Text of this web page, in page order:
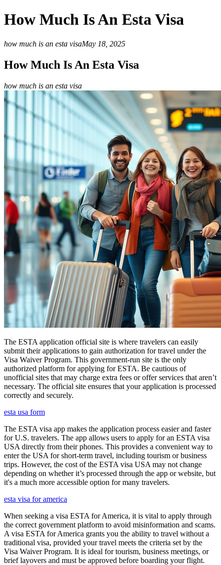
How Much Is An Esta Visa
how much is an esta visaMay 18, 2025
How Much Is An Esta Visa
how much is an esta visa
The ESTA application official site is where travelers can easily
submit their applications to gain authorization for travel under the
Visa Waiver Program. This government-run site is the only
authorized platform for applying for ESTA. Be cautious of
unofficial sites that may charge extra fees or offer services that aren’t
necessary. The official site ensures that your application is processed
correctly and securely.
esta usa form
The ESTA visa app makes the application process easier and faster
for U.S. travelers. The app allows users to apply for an ESTA visa
USA directly from their phones. This provides a convenient way to
enter the USA for short-term travel, including tourism or business
trips. However, the cost of the ESTA visa USA may not change
depending on whether it’s processed through the app or website, but
it's a much more accessible option for many travelers.
esta visa for america
When seeking a visa ESTA for America, it is vital to apply through
the correct government platform to avoid misinformation and scams.
A visa ESTA for America grants you the ability to travel without a
traditional visa, provided your travel meets the criteria set by the
Visa Waiver Program. It is ideal for tourism, business meetings, or
brief layovers and must be approved before boarding your flight.